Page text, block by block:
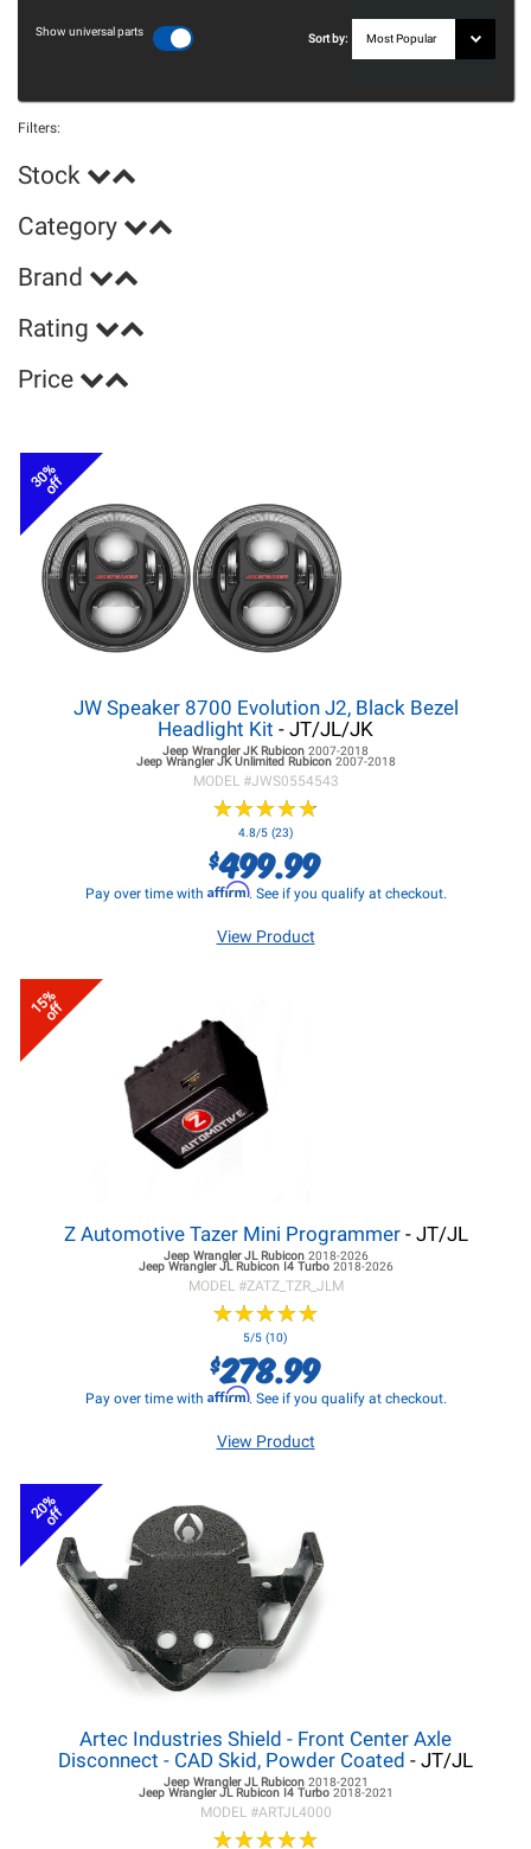
Show universal parts
Sort by:
Filters:
Stock
Category
Brand
Rating
Price
30%
off
JW Speaker 8700 Evolution J2, Black Bezel
Headlight Kit - JT/JL/JK
Jeep Wrangler JKRubicon 2007-2018
Jeep Wrangler JKUnlimited Rubicon 2007-2018
MODEL #JWS0554543
★★★★★
★★★★★
4.8/5 (23)
$499.99
Pay over time with Affirm. See if you qualify at checkout.
View Product
15%
off
Z Automotive Tazer Mini Programmer- JT/JL
Jeep Wrangler JLRubicon 2018-2026
Jeep Wrangler JLRubicon I4 Turbo 2018-2026
MODEL #ZATZ_TZR_JLM
★★★★★
★★★★★
5/5 (10)
$278.99
Pay over time with Affirm. See if you qualify at checkout.
View Product
20%
off
Artec Industries Shield - Front Center Axle
Disconnect - CAD Skid, Powder Coated - JT/JL
Jeep Wrangler JLRubicon 2018-2021
Jeep Wrangler JLRubicon I4 Turbo 2018-2021
MODEL #ARTJL4000
★★★★★
★★★★★